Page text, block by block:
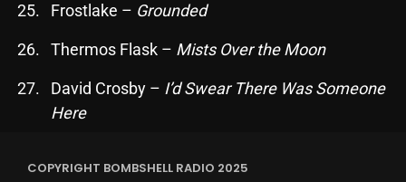
November 2024
October 2024
September 2024
August 2024
Frostlake – Grounded
Thermos Flask – Mists Over the Moon
David Crosby – I’d Swear There Was Someone
Here
COPYRIGHT BOMBSHELL RADIO 2025